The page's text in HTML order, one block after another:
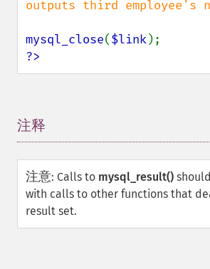
outputs third employee's
mysql_close($link
?>
注释
注意: Calls to mysql_result()
with calls to other functions that
result set.